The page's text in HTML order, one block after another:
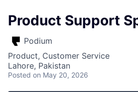
Product Support
Podium
Product, Customer Service
Lahore, Pakistan
Posted on May 20, 2026